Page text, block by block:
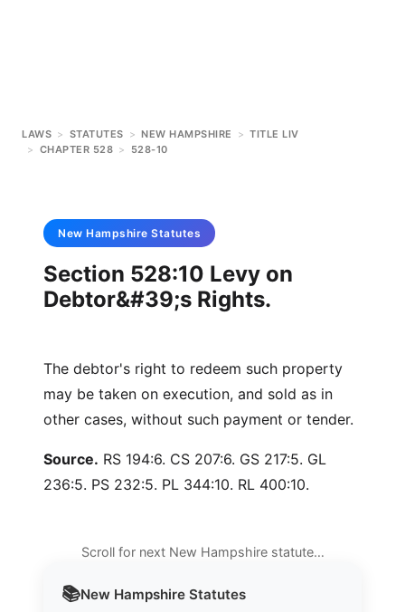
LAWS > STATUTES > NEW HAMPSHIRE > TITLE LIV
> CHAPTER 528 > 528-10
📚New Hampshire Statutes
New Hampshire Statutes
Section 528:10 Levy on
Debtor&#39;s Rights.
The debtor's right to redeem such property
may be taken on execution, and sold as in
other cases, without such payment or tender.
Source. RS 194:6. CS 207:6. GS 217:5. GL
236:5. PS 232:5. PL 344:10. RL 400:10.
Scroll for next New Hampshire statute…